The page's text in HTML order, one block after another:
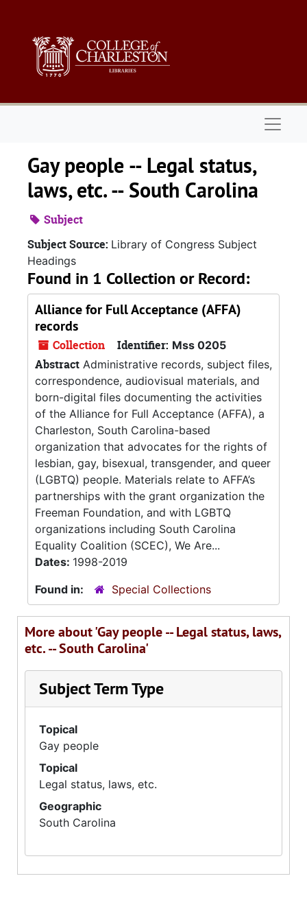
Gay people -- Legal status,
laws, etc. -- South Carolina
Subject
Subject Source: Library of Congress Subject
Headings
Found in 1 Collection or Record:
Alliance for Full Acceptance (AFFA)
records
Collection Identifier: Mss 0205
Abstract Administrative records, subject files,
correspondence, audiovisual materials, and
born-digital files documenting the activities
of the Alliance for Full Acceptance (AFFA), a
Charleston, South Carolina-based
organization that advocates for the rights of
lesbian, gay, bisexual, transgender, and queer
(LGBTQ) people. Materials relate to AFFA’s
partnerships with the grant organization the
Freeman Foundation, and with LGBTQ
organizations including South Carolina
Equality Coalition (SCEC), We Are...
Dates: 1998-2019
Found in:
Special Collections
More about 'Gay people -- Legal status, laws,
etc. -- South Carolina'
Subject Term Type
Topical
Gay people
Topical
Legal status, laws, etc.
Geographic
South Carolina